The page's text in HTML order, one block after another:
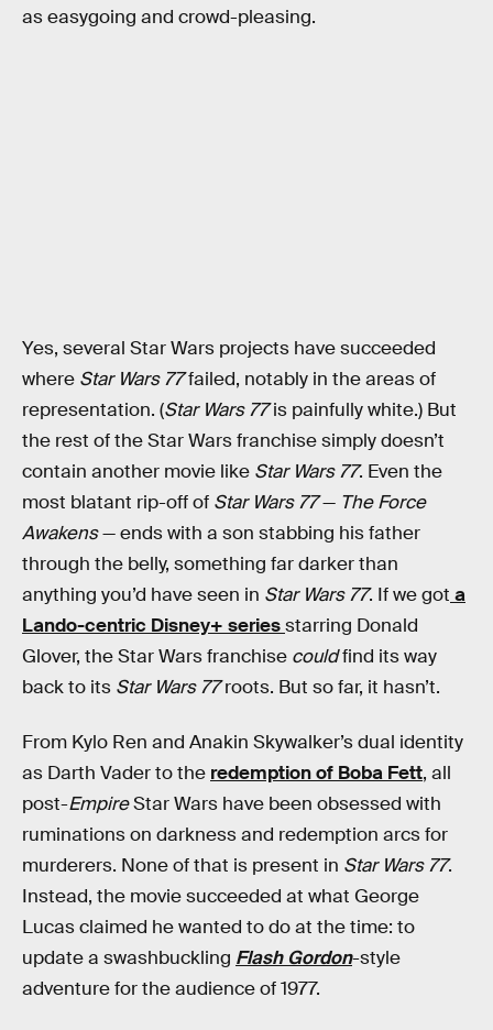
as easygoing and crowd-pleasing.
Yes, several Star Wars projects have succeeded
where Star Wars 77failed, notably in the areas of
representation. (Star Wars 77is painfully white.) But
the rest of the Star Wars franchise simply doesn’t
contain another movie like Star Wars 77. Even the
most blatant rip-off of Star Wars 77— The Force
Awakens— ends with a son stabbing his father
through the belly, something far darker than
anything you’d have seen in Star Wars 77. If we got a
Lando-centric Disney+ seriesstarring Donald
Glover, the Star Wars franchise couldfind its way
back to its Star Wars 77roots. But so far, it hasn’t.
From Kylo Ren and Anakin Skywalker’s dual identity
as Darth Vader to the redemption of Boba Fett, all
post-EmpireStar Wars have been obsessed with
ruminations on darkness and redemption arcs for
murderers. None of that is present in Star Wars 77.
Instead, the movie succeeded at what George
Lucas claimed he wanted to do at the time: to
update a swashbuckling Flash Gordon-style
adventure for the audience of 1977.